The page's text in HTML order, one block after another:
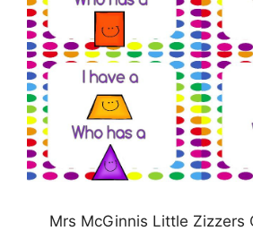
Mrs McGinnis Little Zizzers